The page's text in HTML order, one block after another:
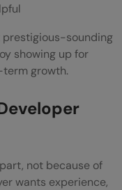
prestigious-sounding
showing up for
term growth.
not because of
wants experience,